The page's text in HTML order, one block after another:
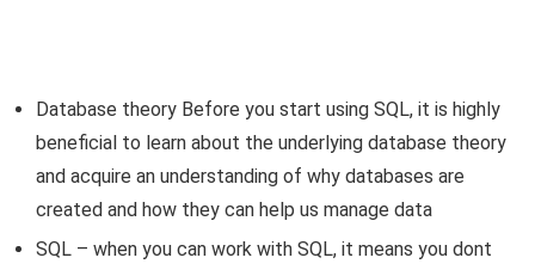
Database theory Before you start using SQL, it is highly
beneficial to learn about the underlying database theory
and acquire an understanding of why databases are
created and how they can help us manage data
SQL – when you can work with SQL, it means you dont